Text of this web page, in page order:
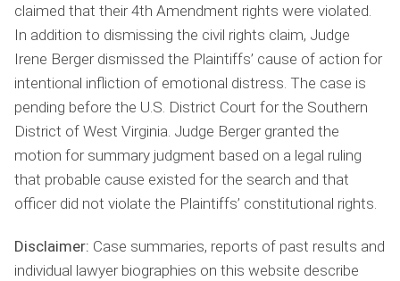
claimed that their 4th Amendment rights were violated.
In addition to dismissing the civil rights claim, Judge
Irene Berger dismissed the Plaintiffs’ cause of action for
intentional infliction of emotional distress. The case is
pending before the U.S. District Court for the Southern
District of West Virginia. Judge Berger granted the
motion for summary judgment based on a legal ruling
that probable cause existed for the search and that
officer did not violate the Plaintiffs’ constitutional rights.
Disclaimer: Case summaries, reports of past results and
individual lawyer biographies on this website describe